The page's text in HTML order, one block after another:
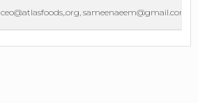
ceo@atlasfoods,.org, sameenaeem@gmail.com